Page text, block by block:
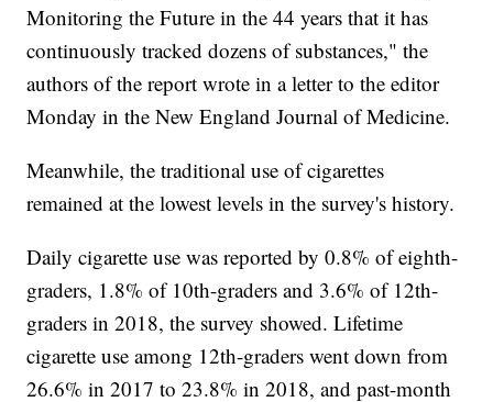
Monitoring the Future in the 44 years that it has
continuously tracked dozens of substances," the
authors of the report wrote in a letter to the editor
Monday in the New England Journal of Medicine.
Meanwhile, the traditional use of cigarettes
remained at the lowest levels in the survey's history.
Daily cigarette use was reported by 0.8% of eighth-
graders, 1.8% of 10th-graders and 3.6% of 12th-
graders in 2018, the survey showed. Lifetime
cigarette use among 12th-graders went down from
26.6% in 2017 to 23.8% in 2018, and past-month